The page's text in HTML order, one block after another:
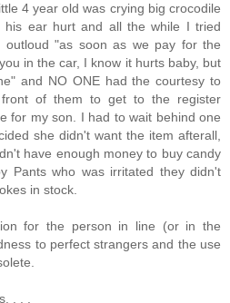
4 year old was crying big crocodile
his ear hurt and all the while I tried
outloud "as soon as we pay for the
in the car, I know it hurts baby, but
and NO ONE had the courtesy to
of them to get to the register
for my son. I had to wait behind one
she didn't want the item afterall,
have enough money to buy candy
Pants who was irritated they didn't
in stock.
for the person in line (or in the
to perfect strangers and the use
. . .